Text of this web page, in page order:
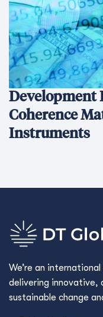
Development
Coherence
Instruments
We’re an
delivering
sustainable change